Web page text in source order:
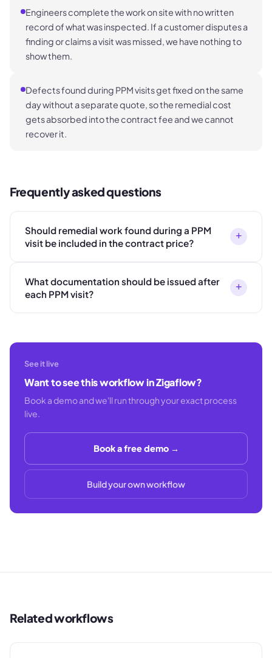
Engineers complete the work on site with no written
record of what was inspected. If a customer disputes a
finding or claims a visit was missed, we have nothing to
show them.
Defects found during PPM visits get fixed on the same
day without a separate quote, so the remedial cost
gets absorbed into the contract fee and we cannot
recover it.
Frequently asked questions
Should remedial work found during a PPM
visit be included in the contract price?
+
What documentation should be issued after
each PPM visit?
+
See it live
Want to see this workflow in Zigaflow?
Book a demo and we'll run through your exact process
live.
Book a free demo →
Build your own workflow
Related workflows